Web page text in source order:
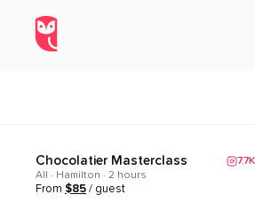
All Experiences in
Popular
Chocolatier Masterclass 7.7K
All · Hamilton · 2 hours
From $85 / guest